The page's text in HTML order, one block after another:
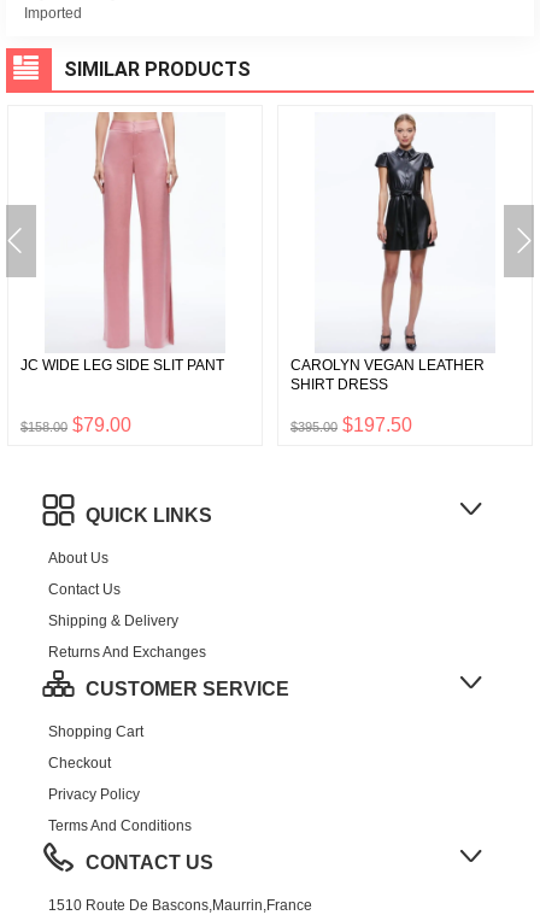
Imported
SIMILAR PRODUCTS
JC WIDE LEG SIDE SLIT PANT
$158.00 $79.00
CAROLYN VEGAN LEATHER
SHIRT DRESS
$395.00 $197.50
QUICK LINKS
About Us
Contact Us
Shipping & Delivery
Returns And Exchanges
CUSTOMER SERVICE
Shopping Cart
Checkout
Privacy Policy
Terms And Conditions
CONTACT US
1510 Route De Bascons,Maurrin,France